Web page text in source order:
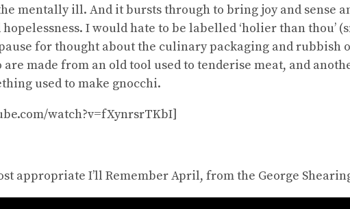
mentally ill. And it bursts through to bring joy and sense
I would hate to be labelled ‘holier than thou’
for thought about the culinary packaging and rubbish
are made from an old tool used to tenderise meat, and
used to make gnocchi.
watch?v=fXynrsrTKbI]
appropriate I’ll Remember April, from the George